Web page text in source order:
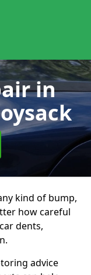
in
kind of bump,
how careful
dents,
advice